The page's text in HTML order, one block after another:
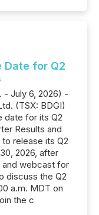
Date for Q2
- July 6, 2026) -
(TSX: BDGI)
date for its Q2
Results and
release its Q2
2026, after
webcast for
discuss the Q2
a.m. MDT on
the c